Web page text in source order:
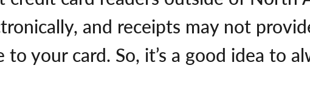
and receipts may not
your card. So, it’s a good idea to